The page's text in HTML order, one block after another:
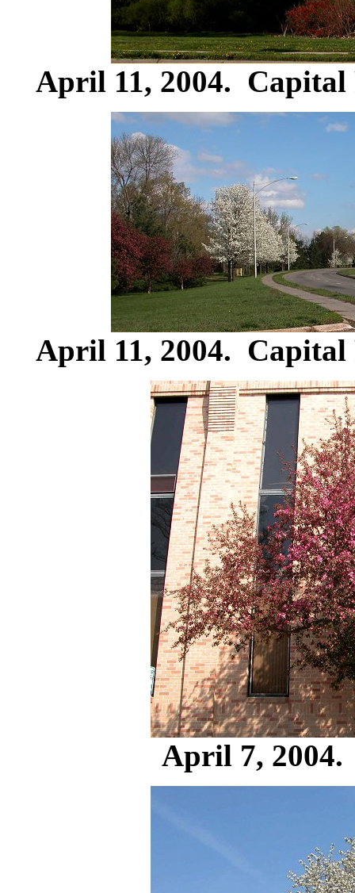
April 11, 2004. Capital
April 11, 2004. Capital
April 7, 2004.